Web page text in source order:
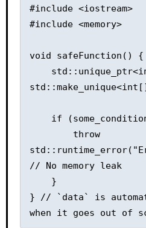
#include <iostream>
#include <memory>
void safeFunction() {
// No memory leak
} // `data` is